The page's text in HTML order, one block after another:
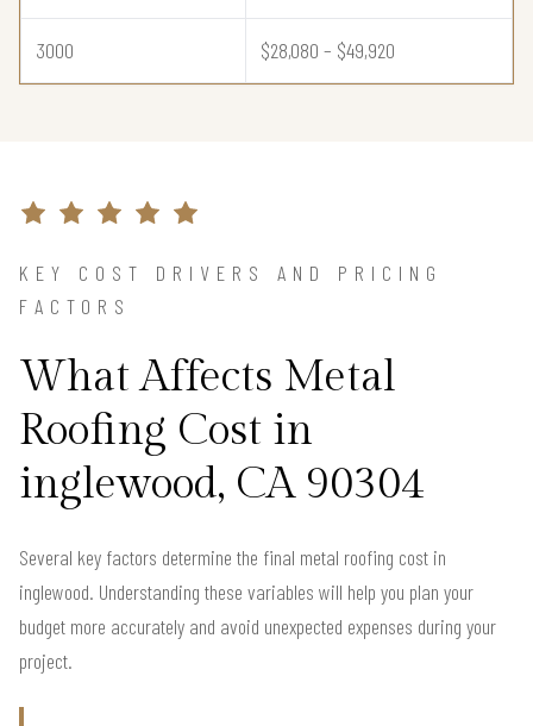
3000 $28,080 – $49,920
KEY COST DRIVERS AND PRICING
FACTORS
What Affects Metal
Roofing Cost in
inglewood, CA 90304
Several key factors determine the final metal roofing cost in
inglewood. Understanding these variables will help you plan your
budget more accurately and avoid unexpected expenses during your
project.